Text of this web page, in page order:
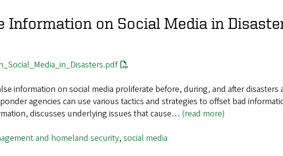
Information on Social Media in
information on social media proliferate before, during, and after
agencies can use various tactics and strategies to offset bad
discusses underlying issues that cause… (read more)
and homeland security, social media